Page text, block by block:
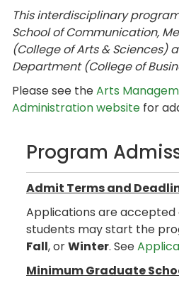
This interdisciplinary
School of Communication,
(College of Arts & Sciences)
Department (College of
Please see theArts
Administration website for
Program
Admit Terms and
Applications are accepted
students may start the
Fall, orWinter. See
Minimum Graduate